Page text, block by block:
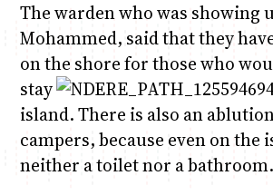
The warden who was showing
Mohammed, said that they
on the shore for those who
stay
island. There is also an
campers, because even on the
neither a toilet nor a bathroom.